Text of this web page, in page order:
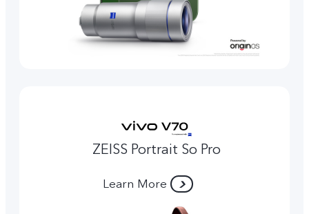
ZEISS Portrait So Pro
Learn More